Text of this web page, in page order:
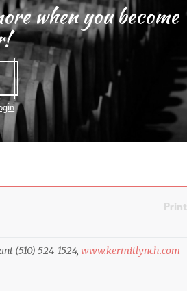
when you become
Print
(510) 524-1524,www.kermitlynch.com